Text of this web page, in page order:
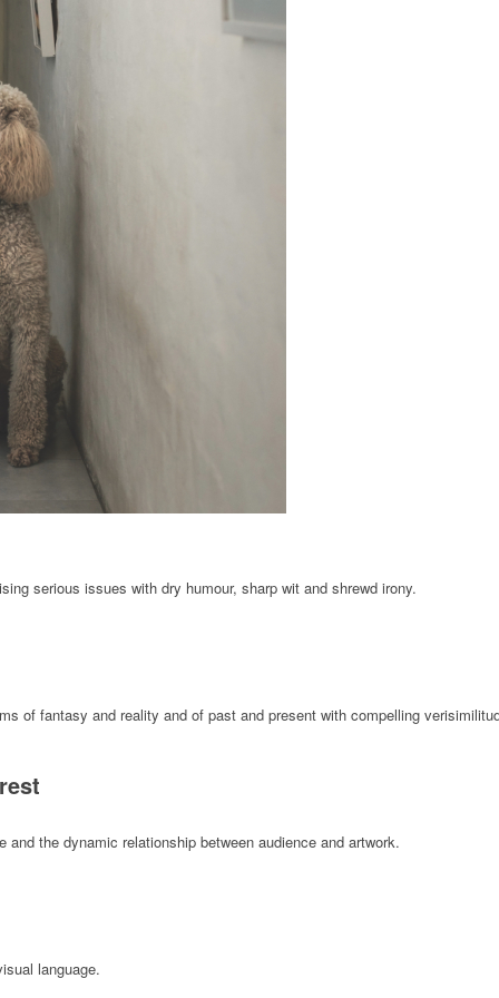
serious issues with dry humour, sharp wit and shrewd irony.
of fantasy and reality and of past and present with compelling
the dynamic relationship between audience and artwork.
language.